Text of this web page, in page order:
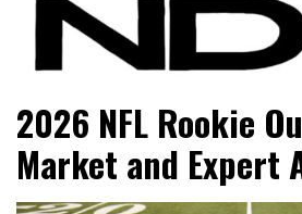
NFL Draft
2026 NFL Rookie
Market and Expert